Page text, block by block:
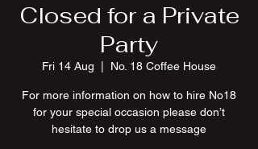
Closed for a Private
Party
Fri 14 Aug No. 18 Coffee House
For more information on how to hire No18
for your special occasion please don’t
hesitate to drop us a message